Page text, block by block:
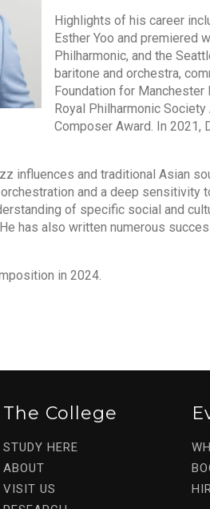
Highlights of his career
Esther Yoo and premiered
Philharmonic, and the
baritone and orchestra,
Foundation for
Royal Philharmonic Society
Composer Award. In 2021,
influences and traditional Asian
and a deep sensitivity
of specific social and
has also written numerous
in 2024.
The College
STUDY HERE
ABOUT
VISIT US